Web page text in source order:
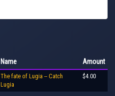
Name Amount
The fate of Lugia -- Catch
Lugia
$4.00